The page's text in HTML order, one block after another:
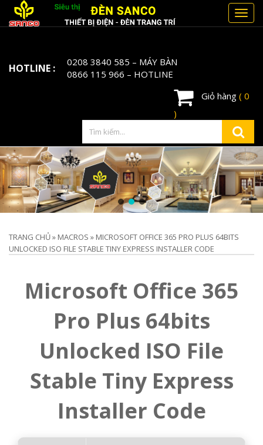
HOTLINE : 0208 3840 585 – MÁY BÀN
0866 115 966 – HOTLINE
Giỏ hàng ( 0
)
TRANG CHỦ» MACROS » MICROSOFT OFFICE 365 PRO PLUS 64BITS
UNLOCKED ISO FILE STABLE TINY EXPRESS INSTALLER CODE
Microsoft Office 365
Pro Plus 64bits
Unlocked ISO File
Stable Tiny Express
Installer Code